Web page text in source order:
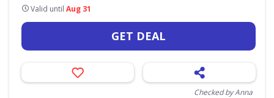
Valid until Aug 31
GET DEAL
Checked by Anna